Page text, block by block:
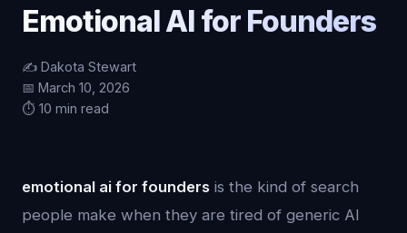
Emotional AI for Founders
✍️ Dakota Stewart
📅 March 10, 2026
⏱️ 10 min read
emotional ai for founders is the kind of search
people make when they are tired of generic AI